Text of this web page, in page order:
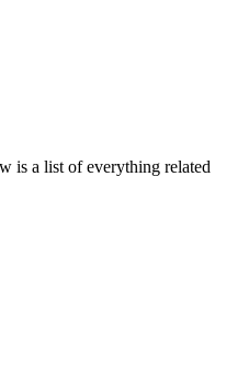
is a list of everything related